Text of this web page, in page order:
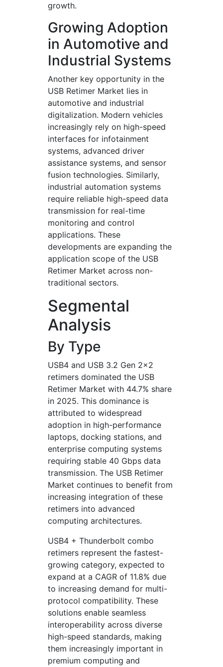
growth.
Growing Adoption
in Automotive and
Industrial Systems
Another key opportunity in the
USB Retimer Market lies in
automotive and industrial
digitalization. Modern vehicles
increasingly rely on high-speed
interfaces for infotainment
systems, advanced driver
assistance systems, and sensor
fusion technologies. Similarly,
industrial automation systems
require reliable high-speed data
transmission for real-time
monitoring and control
applications. These
developments are expanding the
application scope of the USB
Retimer Market across non-
traditional sectors.
Segmental
Analysis
By Type
USB4 and USB 3.2 Gen 2x2
retimers dominated the USB
Retimer Market with 44.7% share
in 2025. This dominance is
attributed to widespread
adoption in high-performance
laptops, docking stations, and
enterprise computing systems
requiring stable 40 Gbps data
transmission. The USB Retimer
Market continues to benefit from
increasing integration of these
retimers into advanced
computing architectures.
USB4 + Thunderbolt combo
retimers represent the fastest-
growing category, expected to
expand at a CAGR of 11.8% due
to increasing demand for multi-
protocol compatibility. These
solutions enable seamless
interoperability across diverse
high-speed standards, making
them increasingly important in
premium computing and